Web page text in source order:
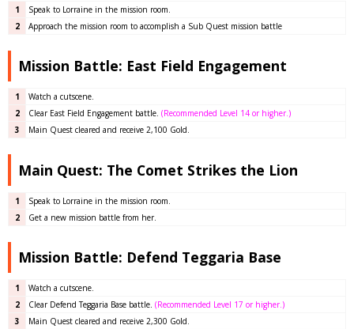
1
Speak to Lorraine in the mission room.
2
Approach the mission room to accomplish a Sub Quest mission battle
Mission Battle: East Field Engagement
1
Watch a cutscene.
2
Clear East Field Engagementbattle. (Recommended Level 14 or higher.)
3
Main Quest cleared and receive 2,100 Gold.
Main Quest: The Comet Strikes the Lion
1
Speak to Lorraine in the mission room.
2
Get a new mission battle from her.
Mission Battle: Defend Teggaria Base
1
Watch a cutscene.
2
Clear Defend Teggaria Basebattle. (Recommended Level 17 or higher.)
3
Main Quest cleared and receive 2,300 Gold.